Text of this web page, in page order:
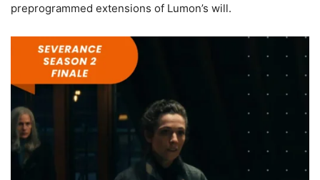
preprogrammed extensions of Lumon’s will.